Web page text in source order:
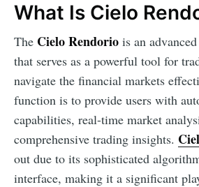
What Is Cielo
The Cielo Rendorio is an
that serves as a powerful tool for
navigate the financial markets
function is to provide users with
capabilities, real-time market
comprehensive trading insights.
out due to its sophisticated
interface, making it a significant